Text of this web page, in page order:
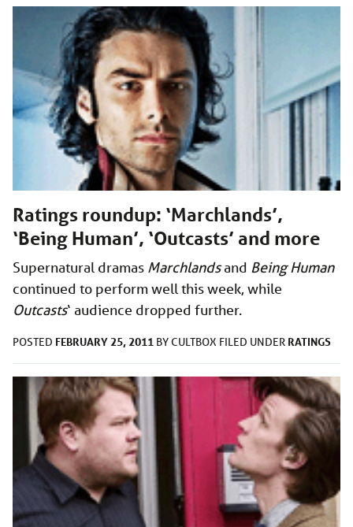
Ratings roundup: ‘Marchlands’,
‘Being Human’, ‘Outcasts’ and more
Supernatural dramas Marchlandsand Being Human
continued to perform well this week, while
Outcasts‘ audience dropped further.
POSTED FEBRUARY 25, 2011 BYCULTBOX FILED UNDER RATINGS